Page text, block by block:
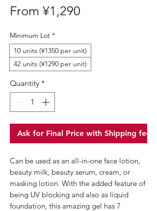
From ¥1,290
Minimum Lot *
10 units (¥1350 per unit)
42 units (¥1290 per unit)
Quantity *
Ask for Final Price with Shipping fee
Can be used as an all-in-one face lotion,
beauty milk, beauty serum, cream, or
masking lotion. With the added feature of
being UV blocking and also as liquid
foundation, this amazing gel has 7